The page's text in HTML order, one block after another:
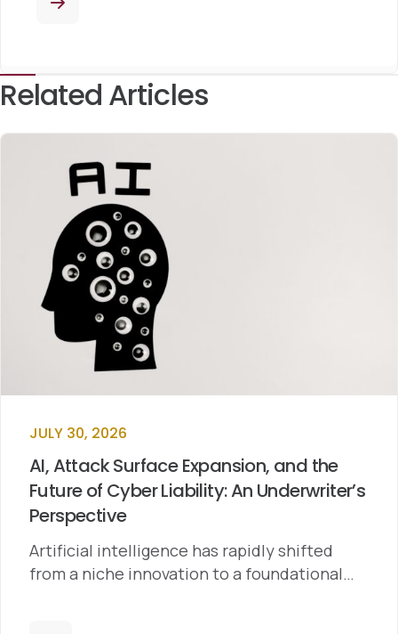
Related Articles
JULY 30, 2026
AI, Attack Surface Expansion, and the
Future of Cyber Liability: An Underwriter’s
Perspective
Artificial intelligence has rapidly shifted
from a niche innovation to a foundational…